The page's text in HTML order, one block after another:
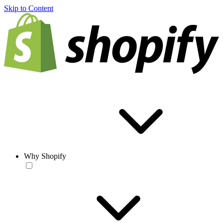
Skip to Content
Why Shopify